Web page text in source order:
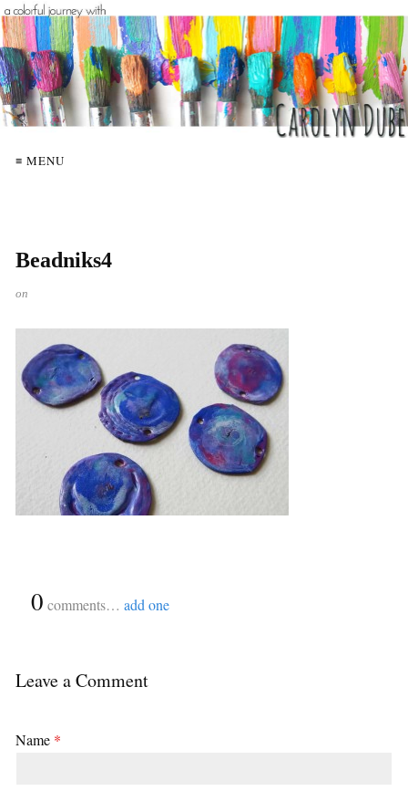
≡ MENU
Beadniks4
on
0 comments… add one
Leave a Comment
Name *